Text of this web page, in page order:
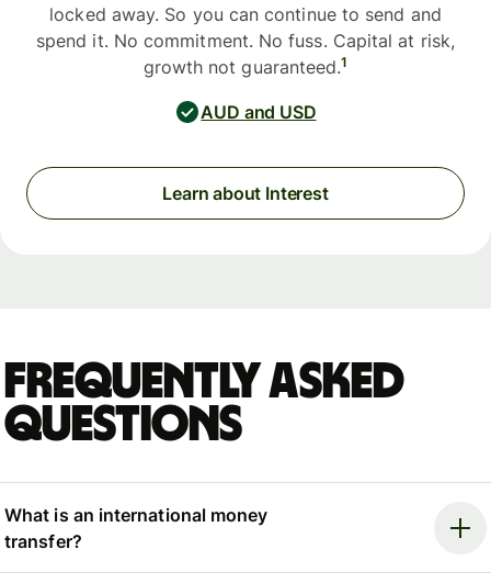
locked away. So you can continue to send and
spend it. No commitment. No fuss. Capital at risk,
growth not guaranteed.1
AUD and USD
Learn about Interest
Frequently asked
questions
What is an international money
transfer?